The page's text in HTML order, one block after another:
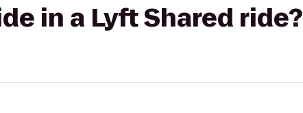
in a Lyft Shared ride?